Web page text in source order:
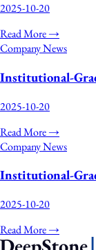
2025-10-20
Read More →
Company News
2025-10-20
Read More →
Company News
2025-10-20
Read More →